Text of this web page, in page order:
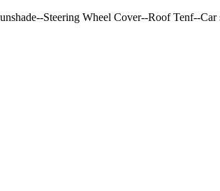
Steering Wheel Cover--Roof Tenf--